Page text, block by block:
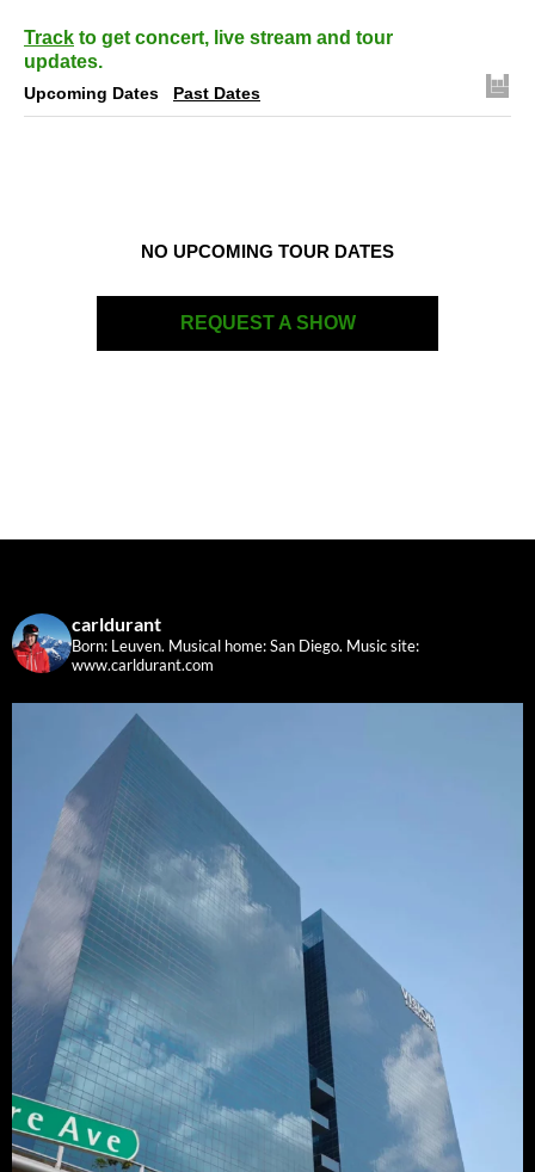
Track to get concert, live stream and tour
updates.
Upcoming Dates Past Dates
NO UPCOMING TOUR DATES
REQUEST A SHOW
carldurant
Born: Leuven. Musical home: San Diego. Music site:
www.carldurant.com